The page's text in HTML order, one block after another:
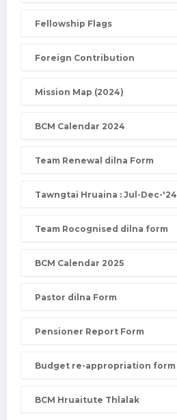
Fellowship Flags
Foreign Contribution
Mission Map (2024)
BCM Calendar 2024
Team Renewal dilna Form
Tawngtai Hruaina : Jul-Dec-'24
Team Rocognised dilna form
BCM Calendar 2025
Pastor dilna Form
Pensioner Report Form
Budget re-appropriation form
BCM Hruaitute Thlalak